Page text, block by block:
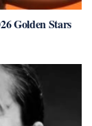
Golden Stars